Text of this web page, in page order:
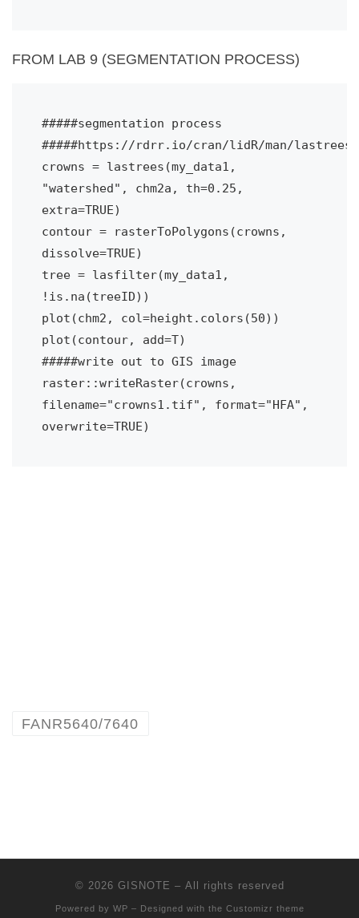
FROM LAB 9 (SEGMENTATION PROCESS)
#####segmentation process
#####https://rdrr.io/cran/lidR/man/
crowns = lastrees(my_data1,
"watershed", chm2a, th=0.25,
extra=TRUE)
contour = rasterToPolygons(crowns,
dissolve=TRUE)
tree = lasfilter(my_data1,
!is.na(treeID))
plot(chm2, col=height.colors(50))
plot(contour, add=T)
#####write out to GIS image
raster::writeRaster(crowns,
filename="crowns1.tif", format="HFA",
overwrite=TRUE)
FANR5640/7640
© 2026 GISNOTE – All rights reserved
Powered by WP – Designed with the Customizr theme